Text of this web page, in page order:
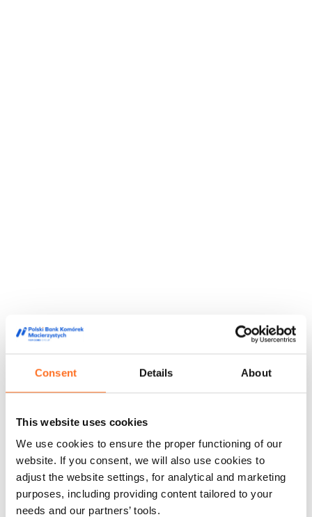
Consent Details About
This website uses cookies
We use cookies to ensure the proper functioning of our
website. If you consent, we will also use cookies to
adjust the website settings, for analytical and marketing
purposes, including providing content tailored to your
needs and our partners’ tools.
We are trusted by doctors, midwives and people from the
world of film and media, appreciating our high quality service
and innovative approach to stem cell storage.
Feedback from our customers